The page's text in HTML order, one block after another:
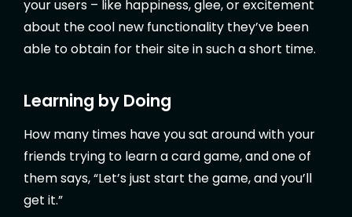
your users – like happiness, glee, or excitement
about the cool new functionality they’ve been
able to obtain for their site in such a short time.
Learning by Doing
How many times have you sat around with your
friends trying to learn a card game, and one of
them says, “Let’s just start the game, and you’ll
get it.”